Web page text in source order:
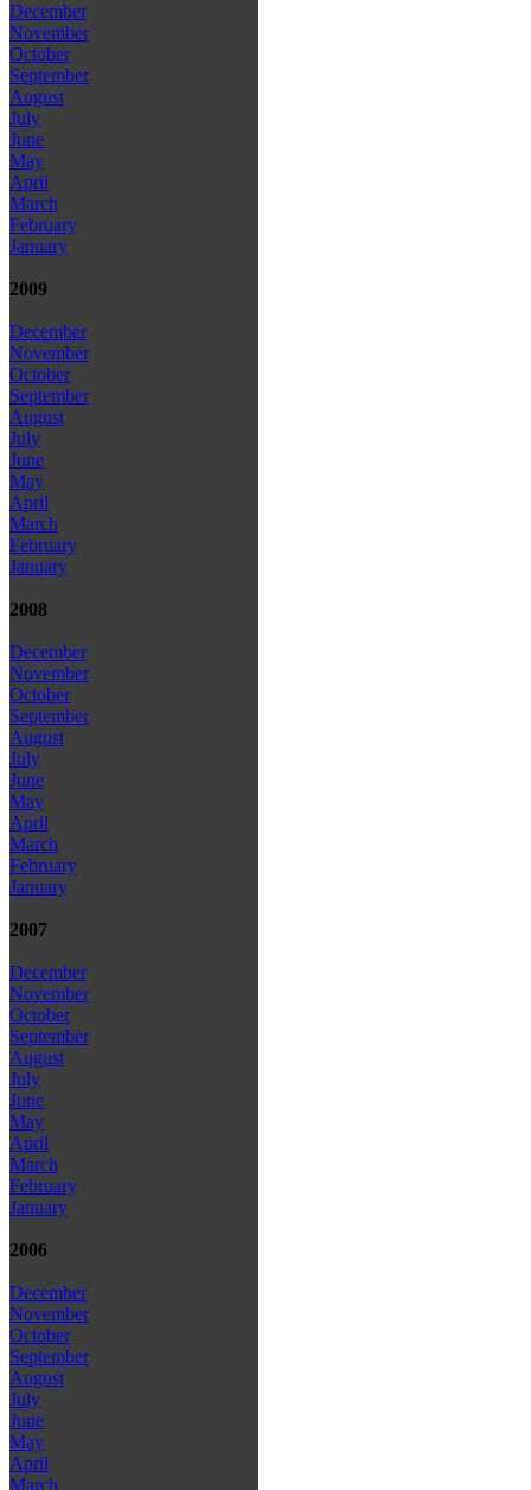
December
November
October
September
August
July
June
May
April
March
February
January
2009
December
November
October
September
August
July
June
May
April
March
February
January
2008
December
November
October
September
August
July
June
May
April
March
February
January
2007
December
November
October
September
August
July
June
May
April
March
February
January
2006
December
November
October
September
August
July
June
May
April
March